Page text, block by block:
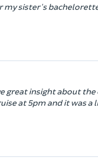
my sister's
great insight about
at 5pm and it was